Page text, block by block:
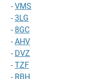
- VMS
- 3LG
- 8GC
- AHV
- DVZ
- TZF
- RBH